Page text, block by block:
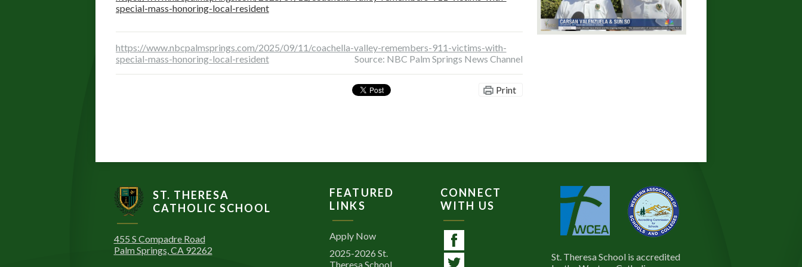
special-mass-honoring-local-resident
https://www.nbcpalmsprings.com/2025/09/11/coachella-valley-remembers-911-victims-with-
special-mass-honoring-local-resident
Source: NBC Palm Springs News Channel
Print
ST. THERESA
CATHOLIC SCHOOL
455 S Compadre Road
Palm Springs, CA 92262
FEATURED
LINKS
Apply Now
2025-2026 St.
Theresa School
CONNECT
WITH US
Facebook
St. Theresa School is accredited